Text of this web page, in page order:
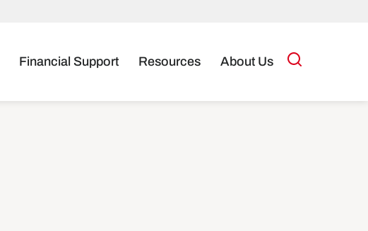
Financial Support Resources About Us